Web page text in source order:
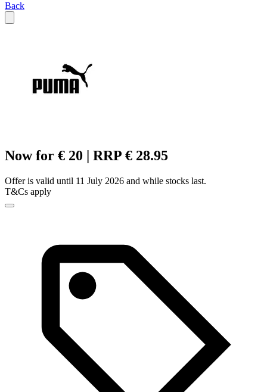
Back
Now for € 20 | RRP € 28.95
Offer is valid until 11 July 2026 and while stocks last.
T&Cs apply